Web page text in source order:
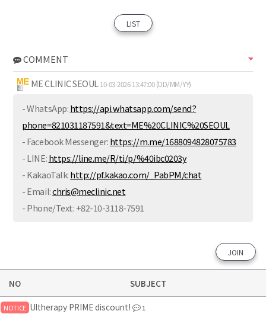
LIST
COMMENT
ME CLINIC SEOUL 10-03-2026 13:47:00 (DD/MM/YY)
- WhatsApp:https://api.whatsapp.com/send?
phone=821031187591&text=ME%20CLINIC%20SEOUL
- Facebook Messenger:https://m.me/1688094828075783
- LINE:https://line.me/R/ti/p/%40ibc0203y
- KakaoTalk:http://pf.kakao.com/_PabPM/chat
- Email:chris@meclinic.net
- Phone/Text: ‪+82-10-3118-7591
JOIN
NO SUBJECT
NOTICE Ultherapy PRIME discount! 1